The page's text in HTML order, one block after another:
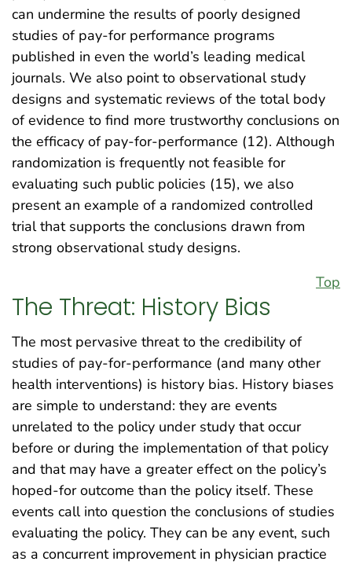
can undermine the results of poorly designed
studies of pay-for performance programs
published in even the world’s leading medical
journals. We also point to observational study
designs and systematic reviews of the total body
of evidence to find more trustworthy conclusions on
the efficacy of pay-for-performance (12). Although
randomization is frequently not feasible for
evaluating such public policies (15), we also
present an example of a randomized controlled
trial that supports the conclusions drawn from
strong observational study designs.
Top
The Threat: History Bias
The most pervasive threat to the credibility of
studies of pay-for-performance (and many other
health interventions) is history bias. History biases
are simple to understand: they are events
unrelated to the policy under study that occur
before or during the implementation of that policy
and that may have a greater effect on the policy’s
hoped-for outcome than the policy itself. These
events call into question the conclusions of studies
evaluating the policy. They can be any event, such
as a concurrent improvement in physician practice